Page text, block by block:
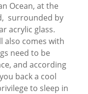
Ocean, at the
surrounded by
acrylic glass.
also comes with
need to be
and according
back a cool
to sleep in